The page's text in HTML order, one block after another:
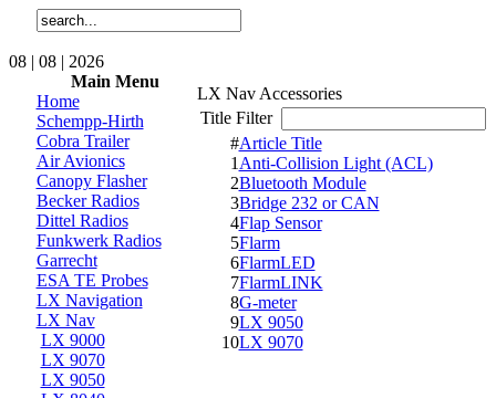
08 | 08 | 2026
Main Menu
Home
Schempp-Hirth
Cobra Trailer
Air Avionics
Canopy Flasher
Becker Radios
Dittel Radios
Funkwerk Radios
Garrecht
ESA TE Probes
LX Navigation
LX Nav
LX 9000
LX 9070
LX 9050
LX Nav Accessories
Title Filter
#Article Title
1 Anti-Collision Light (ACL)
2Bluetooth Module
3Bridge 232 or CAN
4Flap Sensor
5Flarm
6FlarmLED
7FlarmLINK
8G-meter
9LX 9050
10LX 9070